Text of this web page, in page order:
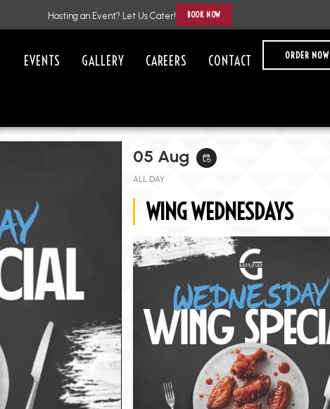
Hosting an Event? Let Us Cater! BOOK NOW
EVENTS GALLERY CAREERS CONTACT ORDER NOW
05 Aug event_repeat
ALL DAY
WING WEDNESDAYS